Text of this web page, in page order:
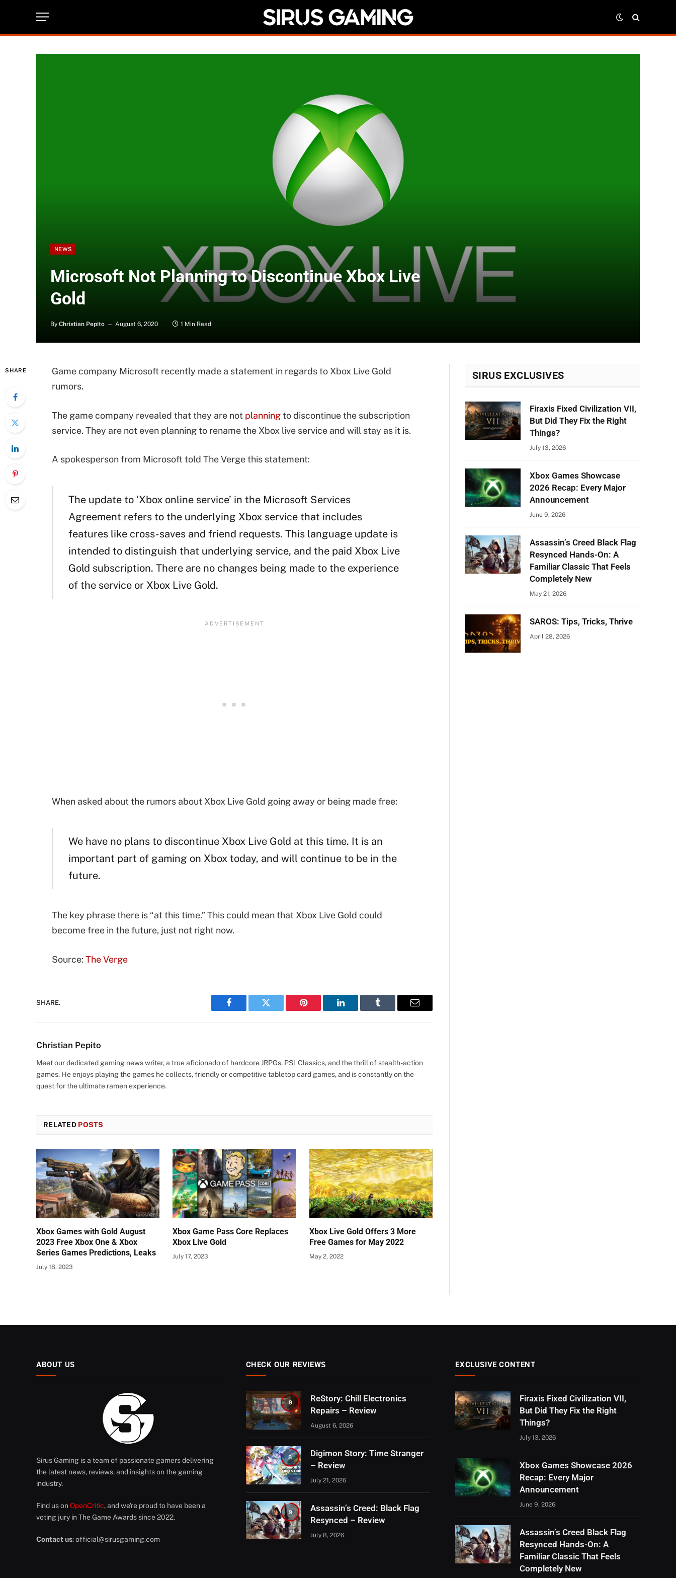
NEWS
Microsoft Not Planning to Discontinue Xbox Live
Gold
By Christian Pepito August 6, 2020 1 Min Read
SHARE
Game company Microsoft recently made a statement in regards to Xbox Live Gold
rumors.
The game company revealed that they are not planningto discontinue the subscription
service. They are not even planning to rename the Xbox live service and will stay as it is.
A spokesperson from Microsoft told The Verge this statement:
The update to ‘Xbox online service’ in the Microsoft Services
Agreement refers to the underlying Xbox service that includes
features like cross-saves and friend requests. This language update is
intended to distinguish that underlying service, and the paid Xbox Live
Gold subscription. There are no changes being made to the experience
of the service or Xbox Live Gold.
When asked about the rumors about Xbox Live Gold going away or being made free:
We have no plans to discontinue Xbox Live Gold at this time. It is an
important part of gaming on Xbox today, and will continue to be in the
future.
The key phrase there is “at this time.” This could mean that Xbox Live Gold could
become free in the future, just not right now.
Source: The Verge
SHARE.
Facebook Twitter Pinterest LinkedIn Tumblr Email
Christian Pepito
Meet our dedicated gaming news writer, a true aficionado of hardcore JRPGs, PS1 Classics, and the thrill of stealth-action
games. He enjoys playing the games he collects, friendly or competitive tabletop card games, and is constantly on the
quest for the ultimate ramen experience.
RELATED POSTS
Xbox Games with Gold August
2023 Free Xbox One & Xbox
Series Games Predictions, Leaks
July 18, 2023
Xbox Game Pass Core Replaces
Xbox Live Gold
July 17, 2023
Xbox Live Gold Offers 3 More
Free Games for May 2022
May 2, 2022
SIRUS EXCLUSIVES
Firaxis Fixed Civilization VII,
But Did They Fix the Right
Things?
July 13, 2026
Xbox Games Showcase
2026 Recap: Every Major
Announcement
June 9, 2026
Assassin’s Creed Black Flag
Resynced Hands-On: A
Familiar Classic That Feels
Completely New
May 21, 2026
SAROS: Tips, Tricks, Thrive
April 28, 2026
ABOUT US
Sirus Gaming is a team of passionate gamers delivering
the latest news, reviews, and insights on the gaming
industry.
Find us on OpenCritic, and we're proud to have been a
voting jury in The Game Awards since 2022.
Contact us:official@sirusgaming.com
CHECK OUR REVIEWS
9
ReStory: Chill Electronics
Repairs – Review
August 6, 2026
8
Digimon Story: Time Stranger
– Review
July 21, 2026
9
Assassin’s Creed: Black Flag
Resynced – Review
July 8, 2026
EXCLUSIVE CONTENT
Firaxis Fixed Civilization VII,
But Did They Fix the Right
Things?
July 13, 2026
Xbox Games Showcase 2026
Recap: Every Major
Announcement
June 9, 2026
Assassin’s Creed Black Flag
Resynced Hands-On: A
Familiar Classic That Feels
Completely New